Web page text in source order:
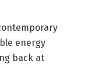
energy
back at